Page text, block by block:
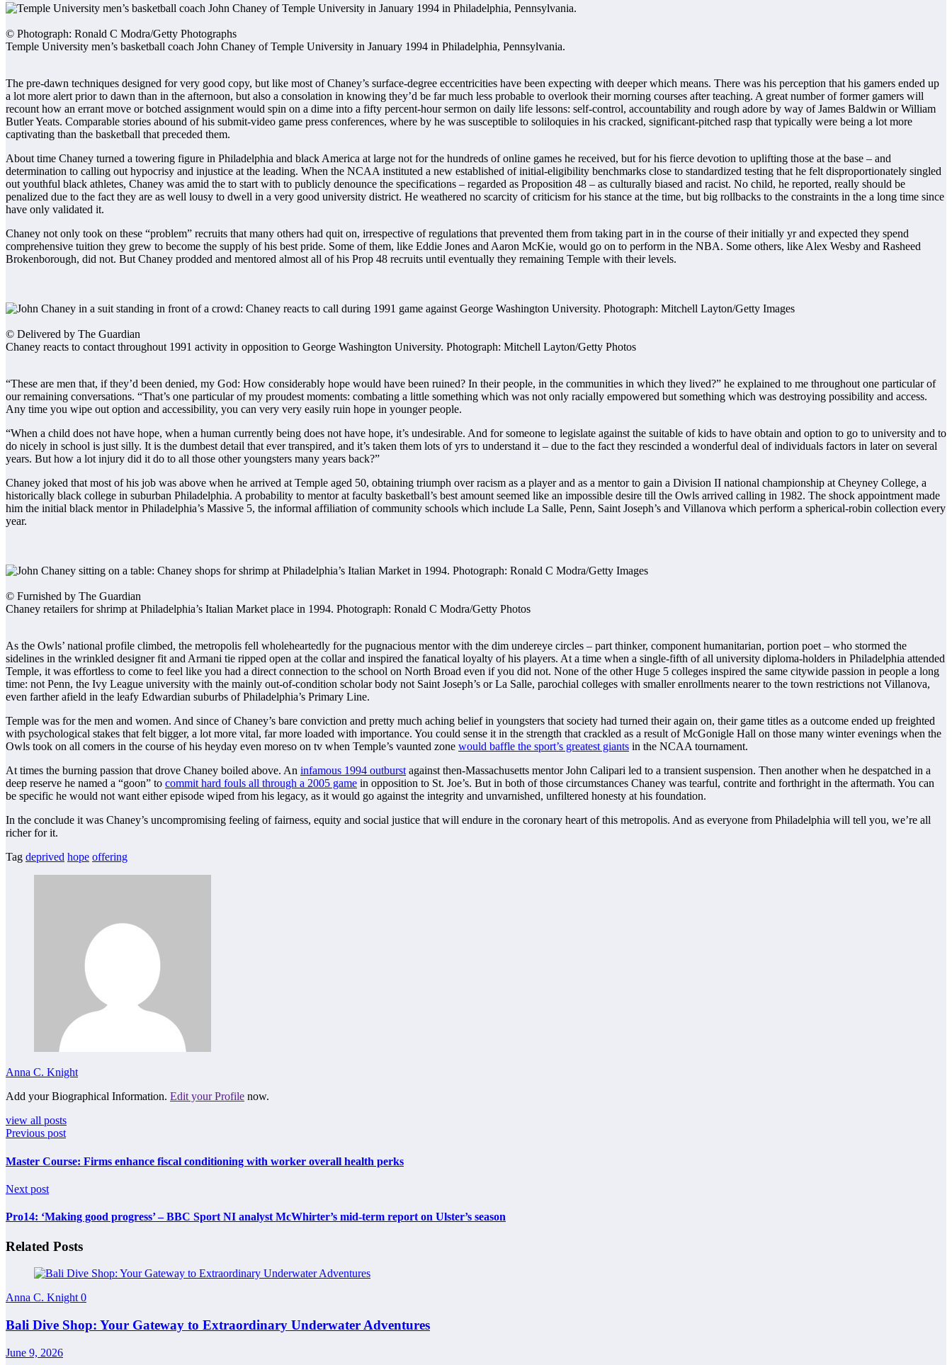
© Photograph: Ronald C Modra/Getty Photographs
Temple University men’s basketball coach John Chaney of Temple University in January 1994 in Philadelphia, Pennsylvania.
The pre-dawn techniques designed for very good copy, but like most of Chaney’s surface-degree eccentricities have been expecting with deeper which means. There was his perception that his gamers ended up
a lot more alert prior to dawn than in the afternoon, but also a consolation in knowing they’d be far much less probable to overlook their morning courses after teaching. A great number of former gamers will
recount how an errant move or botched assignment would spin on a dime into a fifty percent-hour sermon on daily life lessons: self-control, accountability and rough adore by way of James Baldwin or William
Butler Yeats. Comparable stories abound of his submit-video game press conferences, where by he was susceptible to soliloquies in his cracked, significant-pitched rasp that typically were being a lot more
captivating than the basketball that preceded them.
About time Chaney turned a towering figure in Philadelphia and black America at large not for the hundreds of online games he received, but for his fierce devotion to uplifting those at the base – and
determination to calling out hypocrisy and injustice at the leading. When the NCAA instituted a new established of initial-eligibility benchmarks close to standardized testing that he felt disproportionately singled
out youthful black athletes, Chaney was amid the to start with to publicly denounce the specifications – regarded as Proposition 48 – as culturally biased and racist. No child, he reported, really should be
penalized due to the fact they are as well lousy to dwell in a very good university district. He weathered no scarcity of criticism for his stance at the time, but big rollbacks to the constraints in the a long time since
have only validated it.
Chaney not only took on these “problem” recruits that many others had quit on, irrespective of regulations that prevented them from taking part in in the course of their initially yr and expected they spend
comprehensive tuition they grew to become the supply of his best pride. Some of them, like Eddie Jones and Aaron McKie, would go on to perform in the NBA. Some others, like Alex Wesby and Rasheed
Brokenborough, did not. But Chaney prodded and mentored almost all of his Prop 48 recruits until eventually they remaining Temple with their levels.
© Delivered by The Guardian
Chaney reacts to contact throughout 1991 activity in opposition to George Washington University. Photograph: Mitchell Layton/Getty Photos
“These are men that, if they’d been denied, my God: How considerably hope would have been ruined? In their people, in the communities in which they lived?” he explained to me throughout one particular of
our remaining conversations. “That’s one particular of my proudest moments: combating a little something which was not only racially empowered but something which was destroying possibility and access.
Any time you wipe out option and accessibility, you can very very easily ruin hope in younger people.
“When a child does not have hope, when a human currently being does not have hope, it’s undesirable. And for someone to legislate against the suitable of kids to have obtain and option to go to university and to
do nicely in school is just silly. It is the dumbest detail that ever transpired, and it’s taken them lots of yrs to understand it – due to the fact they rescinded a wonderful deal of individuals factors in later on several
years. But how a lot injury did it do to all those other youngsters many years back?”
Chaney joked that most of his job was above when he arrived at Temple aged 50, obtaining triumph over racism as a player and as a mentor to gain a Division II national championship at Cheyney College, a
historically black college in suburban Philadelphia. A probability to mentor at faculty basketball’s best amount seemed like an impossible desire till the Owls arrived calling in 1982. The shock appointment made
him the initial black mentor in Philadelphia’s Massive 5, the informal affiliation of community schools which include La Salle, Penn, Saint Joseph’s and Villanova which perform a spherical-robin collection every
year.
© Furnished by The Guardian
Chaney retailers for shrimp at Philadelphia’s Italian Market place in 1994. Photograph: Ronald C Modra/Getty Photos
As the Owls’ national profile climbed, the metropolis fell wholeheartedly for the pugnacious mentor with the dim undereye circles – part thinker, component humanitarian, portion poet – who stormed the
sidelines in the wrinkled designer fit and Armani tie ripped open at the collar and inspired the fanatical loyalty of his players. At a time when a single-fifth of all university diploma-holders in Philadelphia attended
Temple, it was effortless to come to feel like you had a direct connection to the school on North Broad even if you did not. None of the other Huge 5 colleges inspired the same citywide passion in people a long
time: not Penn, the Ivy League university with the mainly out-of-condition scholar body not Saint Joseph’s or La Salle, parochial colleges with smaller enrollments nearer to the town restrictions not Villanova,
even farther afield in the leafy Edwardian suburbs of Philadelphia’s Primary Line.
Temple was for the men and women. And since of Chaney’s bare conviction and pretty much aching belief in youngsters that society had turned their again on, their game titles as a outcome ended up freighted
with psychological stakes that felt bigger, a lot more vital, far more loaded with importance. You could sense it in the strength that crackled as a result of McGonigle Hall on those many winter evenings when the
Owls took on all comers in the course of his heyday even moreso on tv when Temple’s vaunted zone would baffle the sport’s greatest giants in the NCAA tournament.
At times the burning passion that drove Chaney boiled above. An infamous 1994 outburstagainst then-Massachusetts mentor John Calipari led to a transient suspension. Then another when he despatched in a
deep reserve he named a “goon” to commit hard fouls all through a 2005 game in opposition to St. Joe’s. But in both of those circumstances Chaney was tearful, contrite and forthright in the aftermath. You can
be specific he would not want either episode wiped from his legacy, as it would go against the integrity and unvarnished, unfiltered honesty at his foundation.
In the conclude it was Chaney’s uncompromising feeling of fairness, equity and social justice that will endure in the coronary heart of this metropolis. And as everyone from Philadelphia will tell you, we’re all
richer for it.
Tag deprived hope offering
Anna C. Knight
Add your Biographical Information. Edit your Profile now.
view all posts
Previous post
Master Course: Firms enhance fiscal conditioning with worker overall health perks
Next post
Pro14: ‘Making good progress’ – BBC Sport NI analyst McWhirter’s mid-term report on Ulster’s season
Related Posts
Anna C. Knight 0
Bali Dive Shop: Your Gateway to Extraordinary Underwater Adventures
June 9, 2026